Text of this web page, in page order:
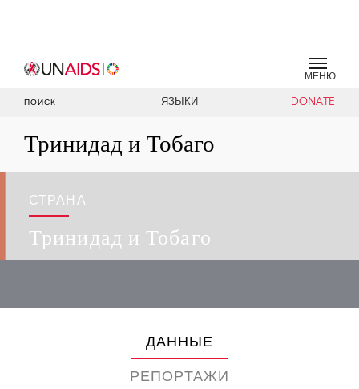
МЕНЮ
ПОИСК ЯЗЫКИ DONATE
Тринидад и Тобаго
СТРАНА
Тринидад и Тобаго
ДАННЫЕ
РЕПОРТАЖИ